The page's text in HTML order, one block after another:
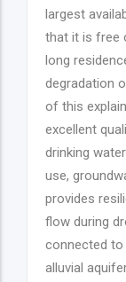
largest
that it is free
long
degradation
of this
excellent
drinking
use,
provides
flow during
connected to
alluvial